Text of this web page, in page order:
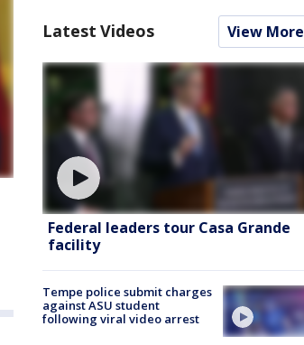
Latest Videos View More
Federal leaders tour Casa Grande
facility
Tempe police submit charges
against ASU student
following viral video arrest